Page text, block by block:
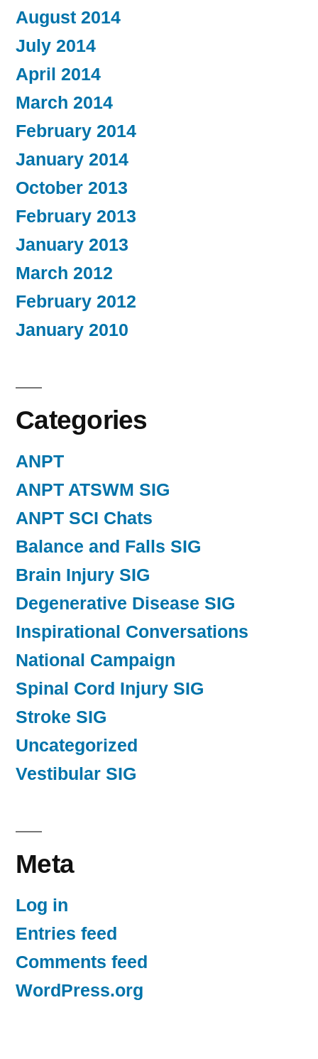
August 2014
July 2014
April 2014
March 2014
February 2014
January 2014
October 2013
February 2013
January 2013
March 2012
February 2012
January 2010
Categories
ANPT
ANPT ATSWM SIG
ANPT SCI Chats
Balance and Falls SIG
Brain Injury SIG
Degenerative Disease SIG
Inspirational Conversations
National Campaign
Spinal Cord Injury SIG
Stroke SIG
Uncategorized
Vestibular SIG
Meta
Log in
Entries feed
Comments feed
WordPress.org